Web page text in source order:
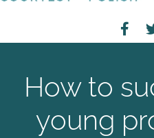
How to
young